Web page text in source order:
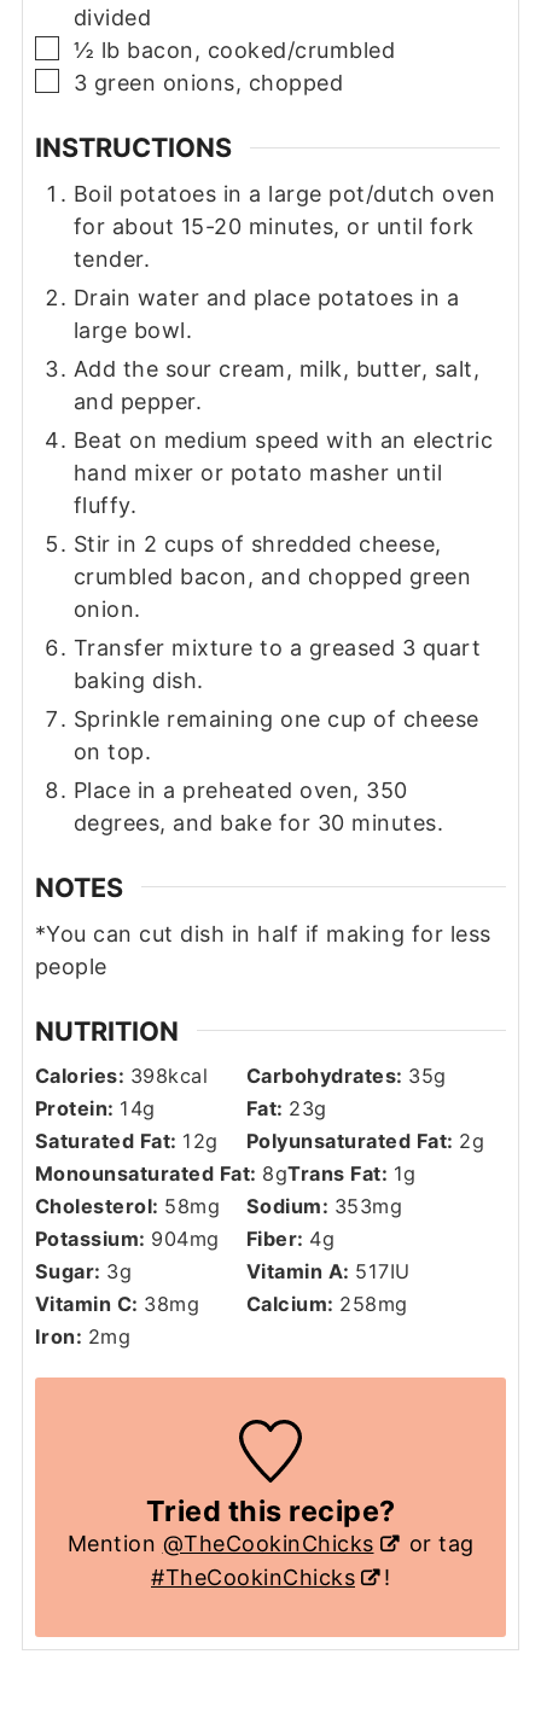
divided
▢
½ lb bacon, cooked/crumbled
▢
3 green onions, chopped
INSTRUCTIONS
Boil potatoes in a large pot/dutch oven
for about 15-20 minutes, or until fork
tender.
Drain water and place potatoes in a
large bowl.
Add the sour cream, milk, butter, salt,
and pepper.
Beat on medium speed with an electric
hand mixer or potato masher until
fluffy.
Stir in 2 cups of shredded cheese,
crumbled bacon, and chopped green
onion.
Transfer mixture to a greased 3 quart
baking dish.
Sprinkle remaining one cup of cheese
on top.
Place in a preheated oven, 350
degrees, and bake for 30 minutes.
NOTES
*You can cut dish in half if making for less
people
NUTRITION
Calories: 398kcal Carbohydrates: 35g
Protein: 14g Fat: 23g
Saturated Fat: 12g Polyunsaturated Fat: 2g
Monounsaturated Fat: 8gTrans Fat: 1g
Cholesterol: 58mg Sodium: 353mg
Potassium: 904mg Fiber: 4g
Sugar: 3g Vitamin A: 517IU
Vitamin C: 38mg Calcium: 258mg
Iron: 2mg
Tried this recipe?
Mention @TheCookinChicks
or tag
#TheCookinChicks
!